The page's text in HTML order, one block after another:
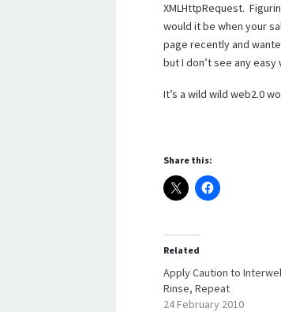
XMLHttpRequest.
would it be when your
page recently and
but I don’t see any
It’s a wild wild web2.0
Share this:
Related
Apply Caution to
Rinse, Repeat
24 February 2010